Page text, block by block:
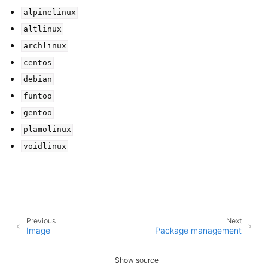
alpinelinux
altlinux
archlinux
centos
debian
funtoo
gentoo
plamolinux
voidlinux
Next
Package management
Previous
Image
Show source